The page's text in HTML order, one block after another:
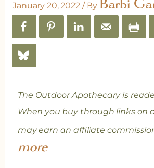
January 20, 2022 / By
The Outdoor Apothecary is
When you buy through links on
may earn an affiliate
more